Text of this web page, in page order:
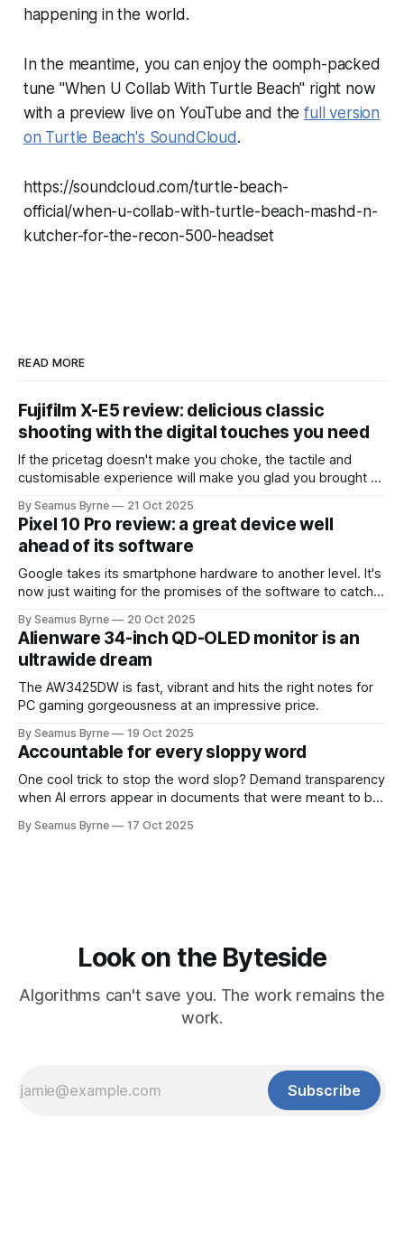
happening in the world.
In the meantime, you can enjoy the oomph-packed
tune "When U Collab With Turtle Beach" right now
with a preview live on YouTube and thefull version
on Turtle Beach's SoundCloud.
https://soundcloud.com/turtle-beach-
official/when-u-collab-with-turtle-beach-mashd-n-
kutcher-for-the-recon-500-headset
READ MORE
Fujifilm X-E5 review: delicious classic
shooting with the digital touches you need
If the pricetag doesn't make you choke, the tactile and
customisable experience will make you glad you brought a
By Seamus Byrne 21 Oct 2025
Pixel 10 Pro review: a great device well
ahead of its software
Google takes its smartphone hardware to another level. It's
now just waiting for the promises of the software to catch
By Seamus Byrne 20 Oct 2025
Alienware 34-inch QD-OLED monitor is an
ultrawide dream
The AW3425DW is fast, vibrant and hits the right notes for
PC gaming gorgeousness at an impressive price.
By Seamus Byrne 19 Oct 2025
Accountable for every sloppy word
One cool trick to stop the word slop? Demand transparency
when AI errors appear in documents that were meant to be
By Seamus Byrne 17 Oct 2025
Look on the Byteside
Algorithms can't save you. The work remains the
work.
Subscribe